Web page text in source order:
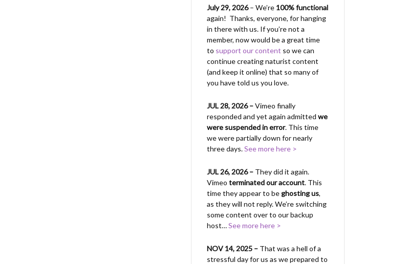
July 29, 2026– We’re 100% functional
again! Thanks, everyone, for hanging
in there with us. If you’re not a
member, now would be a great time
to support our content so we can
continue creating naturist content
(and keep it online) that so many of
you have told us you love.
JUL 28, 2026 –Vimeo finally
responded and yet again admitted we
were suspended in error. This time
we were partially down for nearly
three days.See more here >
JUL 26, 2026 – They did it again.
Vimeo terminated our account. This
time they appear to beghosting us,
as they will not reply. We’re switching
some content over to our backup
host…See more here >
NOV 14, 2025 – That was a hell of a
stressful day for us as we prepared to